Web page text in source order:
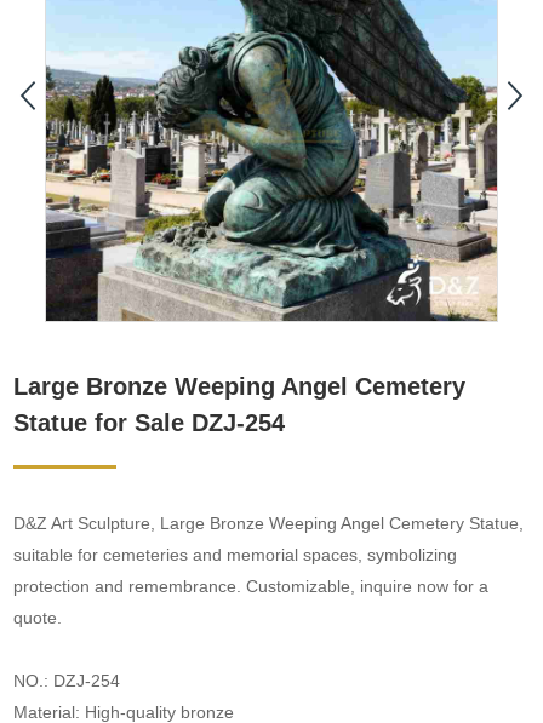
Large Bronze Weeping Angel Cemetery
Statue for Sale DZJ-254
D&Z Art Sculpture, Large Bronze Weeping Angel Cemetery Statue,
suitable for cemeteries and memorial spaces, symbolizing
protection and remembrance. Customizable, inquire now for a
quote.
NO.: DZJ-254
Material: High-quality bronze